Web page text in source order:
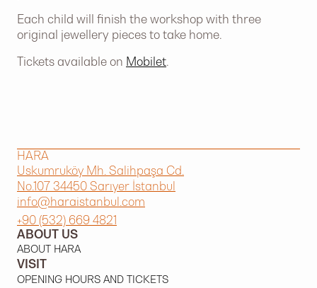
Each child will finish the workshop with three
original jewellery pieces to take home.
Tickets available on Mobilet.
HARA
Uskumruköy Mh. Salihpaşa Cd.
No.107 34450 Sarıyer İstanbul
info@haraistanbul.com
+90 (532) 669 4821
ABOUT US
ABOUT HARA
VISIT
OPENING HOURS AND TICKETS